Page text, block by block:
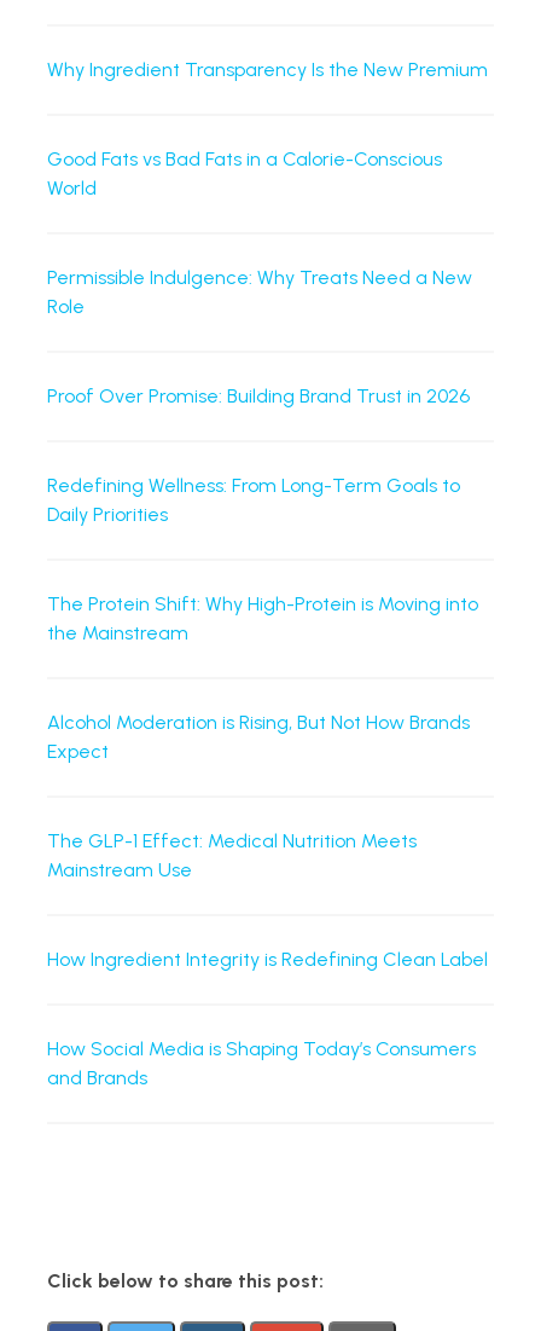
Why Ingredient Transparency Is the New Premium
Good Fats vs Bad Fats in a Calorie-Conscious
World
Permissible Indulgence: Why Treats Need a New
Role
Proof Over Promise: Building Brand Trust in 2026
Redefining Wellness: From Long-Term Goals to
Daily Priorities
The Protein Shift: Why High-Protein is Moving into
the Mainstream
Alcohol Moderation is Rising, But Not How Brands
Expect
The GLP-1 Effect: Medical Nutrition Meets
Mainstream Use
How Ingredient Integrity is Redefining Clean Label
How Social Media is Shaping Today’s Consumers
and Brands
Click below to share this post: